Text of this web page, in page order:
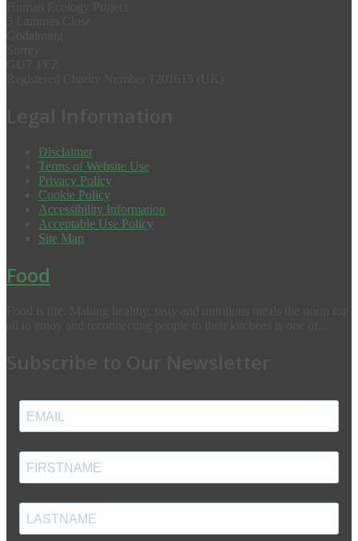
Disclaimer
Terms of Website Use
Privacy Policy
Cookie Policy
Accessibility Information
Acceptable Use Policy
Site Map
Food